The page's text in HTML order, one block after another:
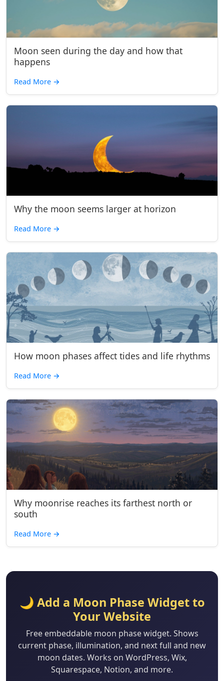
Moon seen during the day and how that
happens
Read More →
Why the moon seems larger at horizon
Read More →
How moon phases affect tides and life rhythms
Read More →
Why moonrise reaches its farthest north or
south
Read More →
🌙 Add a Moon Phase Widget to
Your Website
Free embeddable moon phase widget. Shows
current phase, illumination, and next full and new
moon dates. Works on WordPress, Wix,
Squarespace, Notion, and more.